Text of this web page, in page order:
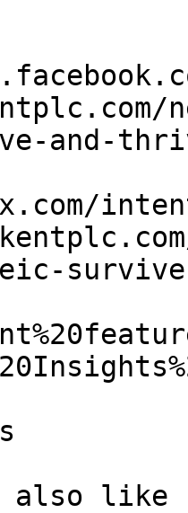
and-
also like